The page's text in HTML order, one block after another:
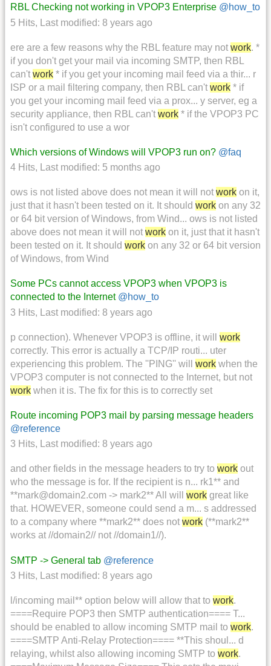
RBL Checking not working in VPOP3 Enterprise @how_to
5 Hits, Last modified: 8 years ago
ere are a few reasons why the RBL feature may not work. *
if you don't get your mail via incoming SMTP, then RBL
can't work * if you get your incoming mail feed via a thir... r
ISP or a mail filtering company, then RBL can't work * if
you get your incoming mail feed via a prox... y server, eg a
security appliance, then RBL can't work * if the VPOP3 PC
isn't configured to use a wor
Which versions of Windows will VPOP3 run on? @faq
4 Hits, Last modified: 5 months ago
ows is not listed above does not mean it will not work on it,
just that it hasn't been tested on it. It should work on any 32
or 64 bit version of Windows, from Wind... ows is not listed
above does not mean it will not work on it, just that it hasn't
been tested on it. It should work on any 32 or 64 bit version
of Windows, from Wind
Some PCs cannot access VPOP3 when VPOP3 is
connected to the Internet @how_to
3 Hits, Last modified: 8 years ago
p connection). Whenever VPOP3 is offline, it will work
correctly. This error is actually a TCP/IP routi... uter
experiencing this problem. The ''PING'' will work when the
VPOP3 computer is not connected to the Internet, but not
work when it is. The fix for this is to correctly set
Route incoming POP3 mail by parsing message headers
@reference
3 Hits, Last modified: 8 years ago
and other fields in the message headers to try to work out
who the message is for. If the recipient is n... rk1** and
**mark@domain2.com -> mark2** All will work great like
that. HOWEVER, someone could send a m... s addressed
to a company where **mark2** does not work (**mark2**
works at //domain2// not //domain1//).
SMTP -> General tab @reference
3 Hits, Last modified: 8 years ago
l/incoming mail** option below will allow that to work.
====Require POP3 then SMTP authentication==== T...
should be enabled to allow incoming SMTP mail to work.
====SMTP Anti-Relay Protection==== **This shoul... d
relaying, whilst also allowing incoming SMTP to work.